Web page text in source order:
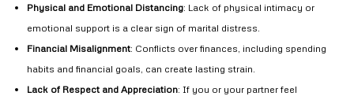
Physical and Emotional Distancing: Lack of physical intimacy or
emotional support is a clear sign of marital distress.
Financial Misalignment: Conflicts over finances, including spending
habits and financial goals, can create lasting strain.
Lack of Respect and Appreciation: If you or your partner feel